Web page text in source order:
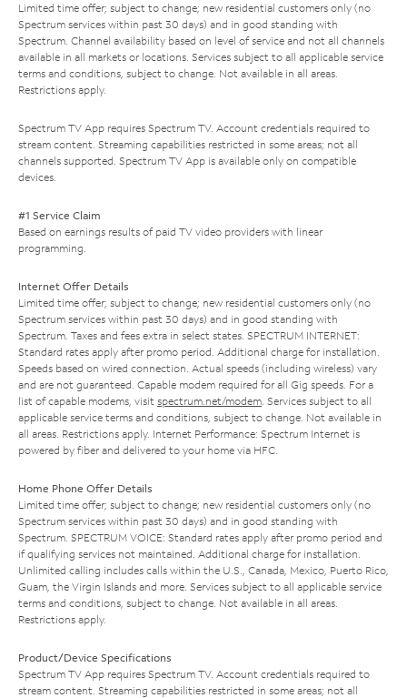
Limited time offer; subject to change; new residential customers only (no
Spectrum services within past 30 days) and in good standing with
Spectrum. Channel availability based on level of service and not all channels
available in all markets or locations. Services subject to all applicable service
terms and conditions, subject to change. Not available in all areas.
Restrictions apply.
Spectrum TV App requires Spectrum TV. Account credentials required to
stream content. Streaming capabilities restricted in some areas; not all
channels supported. Spectrum TV App is available only on compatible
devices.
#1 Service Claim
Based on earnings results of paid TV video providers with linear
programming.
Internet Offer Details
Limited time offer; subject to change; new residential customers only (no
Spectrum services within past 30 days) and in good standing with
Spectrum. Taxes and fees extra in select states. SPECTRUM INTERNET:
Standard rates apply after promo period. Additional charge for installation.
Speeds based on wired connection. Actual speeds (including wireless) vary
and are not guaranteed. Capable modem required for all Gig speeds. For a
list of capable modems, visit spectrum.net/modem. Services subject to all
applicable service terms and conditions, subject to change. Not available in
all areas. Restrictions apply. Internet Performance: Spectrum Internet is
powered by fiber and delivered to your home via HFC.
Home Phone Offer Details
Limited time offer; subject to change; new residential customers only (no
Spectrum services within past 30 days) and in good standing with
Spectrum. SPECTRUM VOICE: Standard rates apply after promo period and
if qualifying services not maintained. Additional charge for installation.
Unlimited calling includes calls within the U.S., Canada, Mexico, Puerto Rico,
Guam, the Virgin Islands and more. Services subject to all applicable service
terms and conditions, subject to change. Not available in all areas.
Restrictions apply.
Product/Device Specifications
Spectrum TV App requires Spectrum TV. Account credentials required to
stream content. Streaming capabilities restricted in some areas; not all